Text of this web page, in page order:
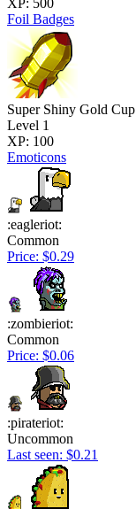
Foil Badges
Super Shiny Gold Cup
Level 1
XP: 100
Emoticons
:eagleriot:
Common
Price: $0.29
:zombieriot:
Common
Price: $0.06
:pirateriot:
Uncommon
Last seen: $0.21